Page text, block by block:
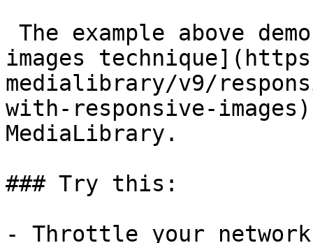
images
medialibrary/v9/
with-responsive-
MediaLibrary.
### Try this:
- Throttle your